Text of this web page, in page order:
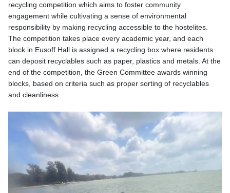
recycling competition which aims to foster community
engagement while cultivating a sense of environmental
responsibility by making recycling accessible to the hostelites.
The competition takes place every academic year, and each
block in Eusoff Hall is assigned a recycling box where residents
can deposit recyclables such as paper, plastics and metals. At the
end of the competition, the Green Committee awards winning
blocks, based on criteria such as proper sorting of recyclables
and cleanliness.